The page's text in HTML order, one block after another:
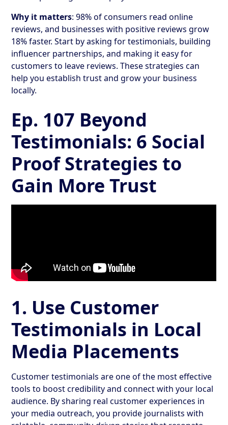
Why it matters: 98% of consumers read online
reviews, and businesses with positive reviews grow
18% faster. Start by asking for testimonials, building
influencer partnerships, and making it easy for
customers to leave reviews. These strategies can
help you establish trust and grow your business
locally.
Ep. 107 Beyond
Testimonials: 6 Social
Proof Strategies to
Gain More Trust
1. Use Customer
Testimonials in Local
Media Placements
Customer testimonials are one of the most effective
tools to boost credibility and connect with your local
audience. By sharing real customer experiences in
your media outreach, you provide journalists with